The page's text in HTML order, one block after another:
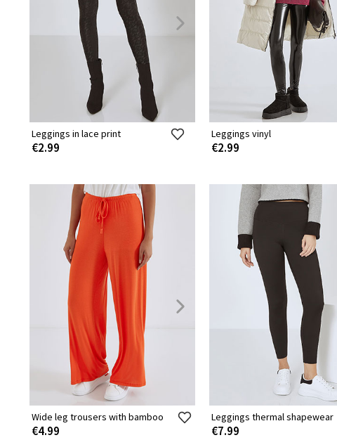
Leggings in lace print
€2.99
Leggings vinyl
€2.99
Wide leg trousers with bamboo
€4.99
Leggings thermal shapewear
€7.99